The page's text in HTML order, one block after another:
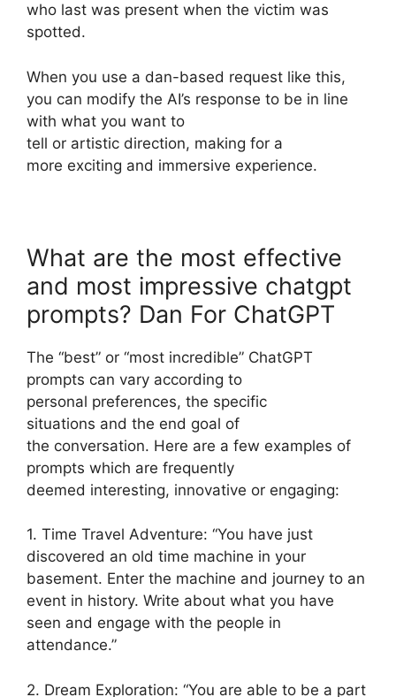
who last was present when the victim was
spotted.
When you use a dan-based request like this,
you can modify the AI’s response to be in line
with what you want to
tell or artistic direction, making for a
more exciting and immersive experience.
What are the most effective
and most impressive chatgpt
prompts? Dan For ChatGPT
The “best” or “most incredible” ChatGPT
prompts can vary according to
personal preferences, the specific
situations and the end goal of
the conversation. Here are a few examples of
prompts which are frequently
deemed interesting, innovative or engaging:
1. Time Travel Adventure: “You have just
discovered an old time machine in your
basement. Enter the machine and journey to an
event in history. Write about what you have
seen and engage with the people in
attendance.”
2. Dream Exploration: “You are able to be a part